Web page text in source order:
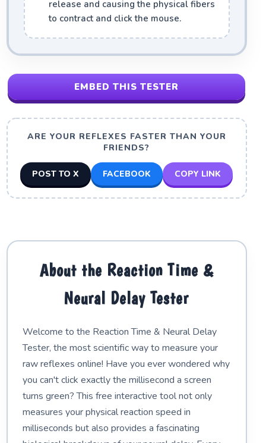
release and causing the physical fibers
to contract and click the mouse.
EMBED THIS TESTER
ARE YOUR REFLEXES FASTER THAN YOUR
FRIENDS?
POST TO X FACEBOOK COPY LINK
About the Reaction Time &
Neural Delay Tester
Welcome to the Reaction Time & Neural Delay
Tester, the most scientific way to measure your
raw reflexes online! Have you ever wondered why
you can't click exactly the millisecond a screen
turns green? This free interactive tool not only
measures your physical reaction speed in
milliseconds but also provides a fascinating